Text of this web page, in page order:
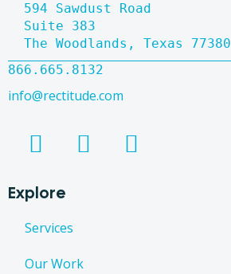
594 Sawdust Road
Suite 383
The Woodlands, Texas 77380
866.665.8132
info@rectitude.com
Explore
Services
Our Work